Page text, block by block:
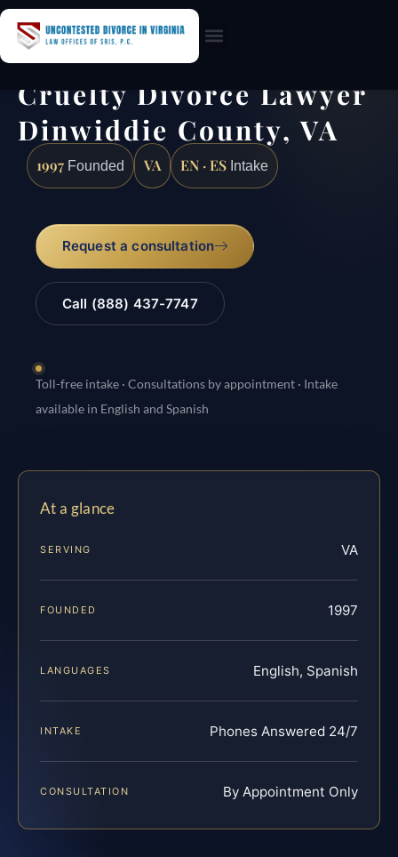
Cruelty Divorce Lawyer
Dinwiddie County, VA
1997 Founded VA EN · ES Intake
Request a consultation
Call (888) 437-7747
Toll-free intake · Consultations by appointment · Intake
available in English and Spanish
At a glance
SERVING VA
FOUNDED 1997
LANGUAGES English, Spanish
INTAKE Phones Answered 24/7
CONSULTATION By Appointment Only